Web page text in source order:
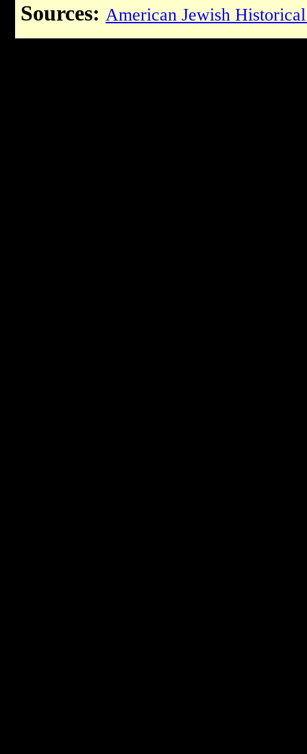
Sources: American Jewish